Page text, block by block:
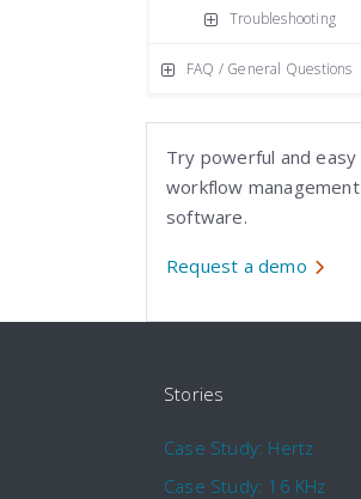
Troubleshooting
FAQ / General Questions
Try powerful and easy
workflow management
software.
Request a demo
Stories
Case Study: Hertz
Case Study: 16 KHz